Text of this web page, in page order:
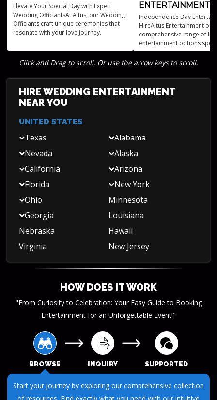
Elevate Your Special Day with Expert
Wedding OfficiantsAt Altus, our Wedding
Officiants craft unique ceremonies that
resonate with your love journey.
ENTERTAINMENT
Independence Day
HireAltus Entertainment
comprehensive range of live
entertainment options
designed for Independence
celebrations.
Click and Drag to scroll. Or use the arrow keys to scroll.
HIRE WEDDING ENTERTAINMENT
NEAR YOU
UNITED STATES
Texas
Nevada
California
Florida
Alabama
Alaska
Arizona
New York
Ohio
Georgia
Nebraska
Virginia
Minnesota
Louisiana
Hawaii
New Jersey
HOW DOES IT WORK
"From Curiosity to Celebration: Your Easy Guide to Booking
Entertainment for an Unforgettable Event!"
BROWSE INQUIRY SUPPORTED
Submit your questions or requests through our streamlined